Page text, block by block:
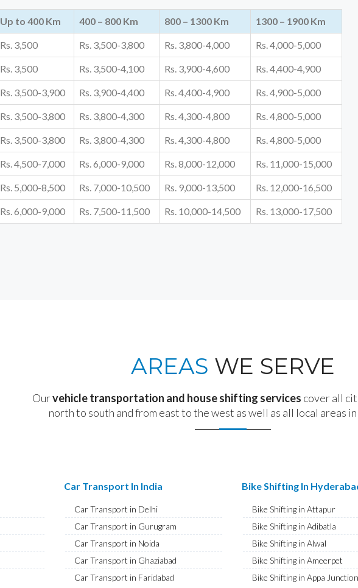
Up to 400 Km 400 – 800 Km 800 – 1300 Km 1300 – 1900 Km
Rs. 3,500 Rs. 3,500-3,800 Rs. 3,800-4,000 Rs. 4,000-5,000
Rs. 3,500 Rs. 3,500-4,100 Rs. 3,900-4,600 Rs. 4,400-4,900
Rs. 3,500-3,900 Rs. 3,900-4,400 Rs. 4,400-4,900 Rs. 4,900-5,000
Rs. 3,500-3,800 Rs. 3,800-4,300 Rs. 4,300-4,800 Rs. 4,800-5,000
Rs. 3,500-3,800 Rs. 3,800-4,300 Rs. 4,300-4,800 Rs. 4,800-5,000
Rs. 4,500-7,000 Rs. 6,000-9,000 Rs. 8,000-12,000 Rs. 11,000-15,000
Rs. 5,000-8,500 Rs. 7,000-10,500 Rs. 9,000-13,500 Rs. 12,000-16,500
Rs. 6,000-9,000 Rs. 7,500-11,500 Rs. 10,000-14,500 Rs. 13,000-17,500
AREAS WE SERVE
Ourvehicle transportation and house shifting services cover all
north to south and from east to the west as well as all local areas in
Car Transport In India
Car Transport in Delhi
Car Transport in Gurugram
Car Transport in Noida
Car Transport in Ghaziabad
Car Transport in Faridabad
Bike Shifting In
Bike Shifting in Attapur
Bike Shifting in Adibatla
Bike Shifting in Alwal
Bike Shifting in Ameerpet
Bike Shifting in Appa Junction